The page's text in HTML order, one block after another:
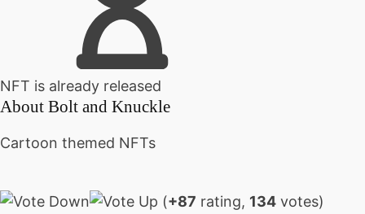
NFT is already released
About Bolt and Knuckle
Cartoon themed NFTs
(+87 rating, 134 votes)